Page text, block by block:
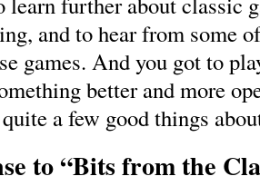
and to hear from some
games. And you got to
better and more
a few good things
to “Bits from the